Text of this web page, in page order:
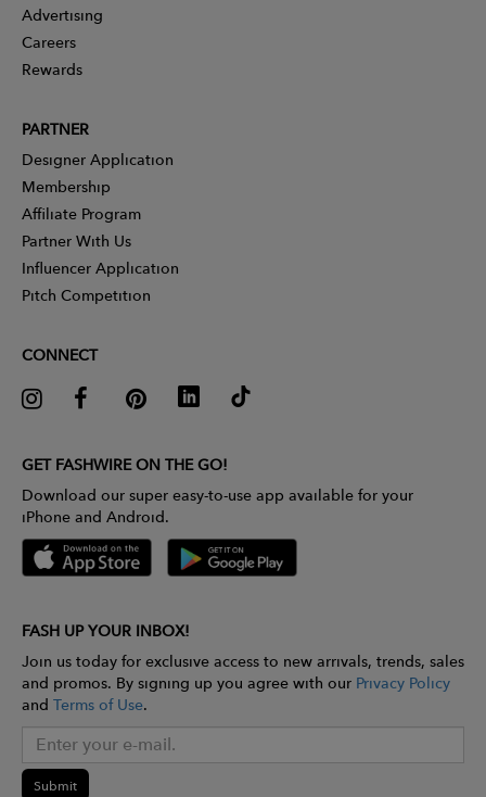
Advertising
Careers
Rewards
PARTNER
Designer Application
Membership
Affiliate Program
Partner With Us
Influencer Application
Pitch Competition
CONNECT
GET FASHWIRE ON THE GO!
Download our super easy-to-use app available for your
iPhone and Android.
FASH UP YOUR INBOX!
Join us today for exclusive access to new arrivals, trends, sales
and promos. By signing up you agree with our Privacy Policy
and Terms of Use.
Submit